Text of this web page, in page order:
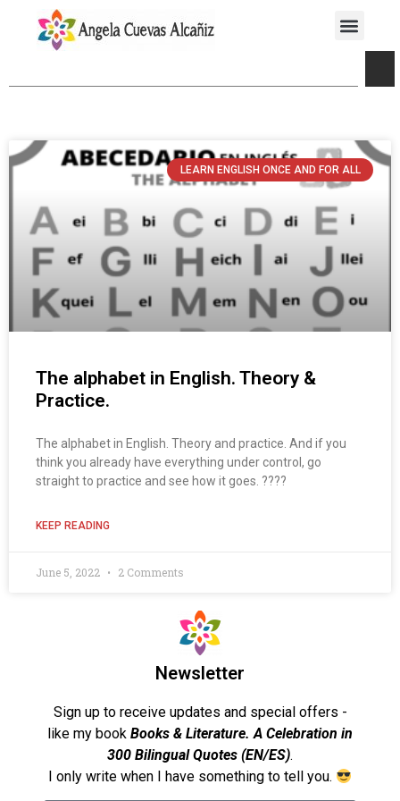
LEARN ENGLISH ONCE AND FOR ALL
The alphabet in English. Theory &
Practice.
The alphabet in English. Theory and practice. And if you
think you already have everything under control, go
straight to practice and see how it goes. ????
KEEP READING
June 5, 2022 2 Comments
Newsletter
Sign up to receive updates and special offers -
like my book Books & Literature. A Celebration in
300 Bilingual Quotes (EN/ES).
I only write when I have something to tell you.